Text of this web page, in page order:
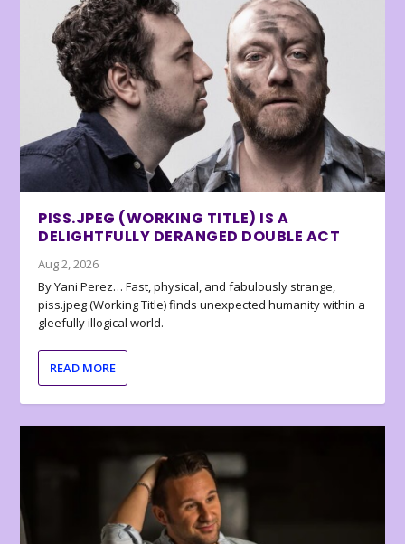
PISS.JPEG (WORKING TITLE) IS A
DELIGHTFULLY DERANGED DOUBLE ACT
Aug 2, 2026
By Yani Perez… Fast, physical, and fabulously strange,
piss.jpeg (Working Title) finds unexpected humanity within a
gleefully illogical world.
READ MORE